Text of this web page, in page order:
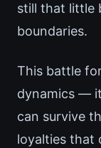
still that little
boundaries.
This battle
dynamics —
can survive
loyalties that